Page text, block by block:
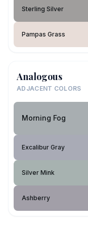
Sterling Silver
Pampas Grass
Analogous
ADJACENT COLORS
Morning Fog
Excalibur Gray
Silver Mink
Ashberry